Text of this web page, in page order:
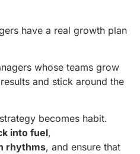
have a real growth plan
whose teams grow
and stick around the
becomes habit.
into fuel,
rhythms, and ensure that